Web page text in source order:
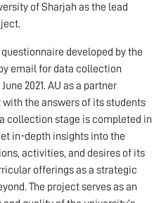
of Sharjah as the lead
developed by the
email for data collection
2021. AU as a partner
the answers of its students
collection stage is completed in
in-depth insights into the
activities, and desires of its
offerings as a strategic
The project serves as an